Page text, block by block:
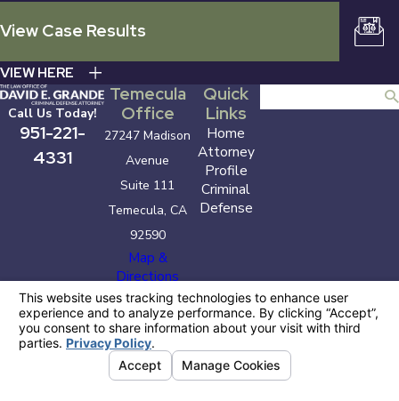
View Case Results
VIEW HERE
Call Us Today!
951-221-
4331
Temecula
Office
27247 Madison
Avenue
Suite 111
Temecula, CA
92590
Map &
Directions
Quick
Links
Home
Attorney
Profile
Criminal
Defense
The information on this website is for general
information purposes only. Nothing on this site
should be taken as legal advice for any individual
case or situation.
This information is not intended to create, and
receipt or viewing does not constitute, an attorney-